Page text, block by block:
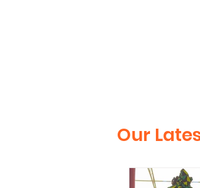
Our